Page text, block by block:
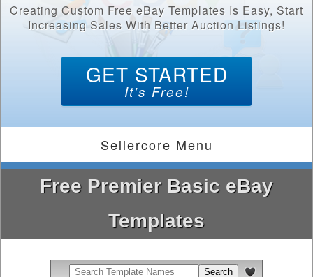
Creating Custom Free eBay Templates Is Easy, Start
Increasing Sales With Better Auction Listings!
GET STARTED
It's Free!
Sellercore Menu
Free Premier Basic eBay
Templates